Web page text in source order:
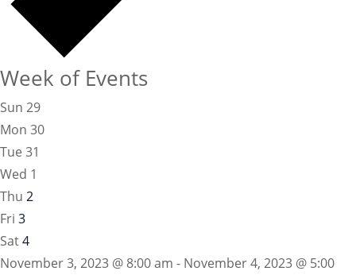
Week of Events
Sun 29
Mon 30
Tue 31
Wed 1
Thu 2
Fri 3
Sat4
November 3, 2023 @ 8:00 am - November 4, 2023 @ 5:00